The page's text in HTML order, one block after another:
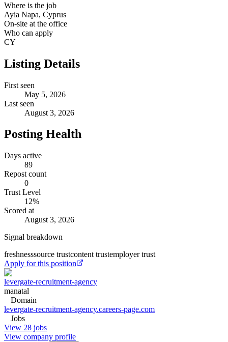
Where is the job
Ayia Napa, Cyprus
On-site at the office
Who can apply
CY
Listing Details
First seen
May 5, 2026
Last seen
August 3, 2026
Posting Health
Days active
89
Repost count
0
Trust Level
12%
Scored at
August 3, 2026
Signal breakdown
freshnesssource trustcontent trustemployer trust
Apply for this position
levergate-recruitment-agency
manatal
Domain
levergate-recruitment-agency.careers-page.com
Jobs
View 28 jobs
View company profile